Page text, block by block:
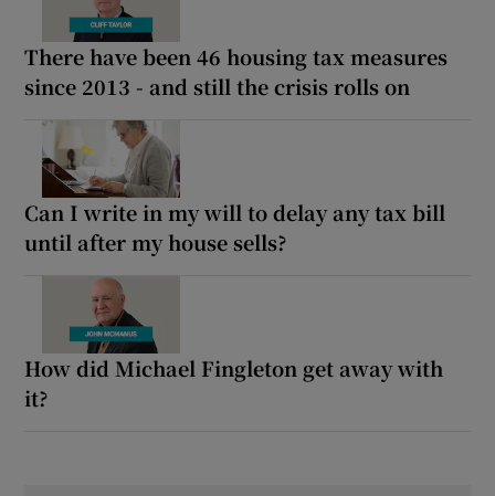
There have been 46 housing tax measures
since 2013 - and still the crisis rolls on
Can I write in my will to delay any tax bill
until after my house sells?
How did Michael Fingleton get away with
it?